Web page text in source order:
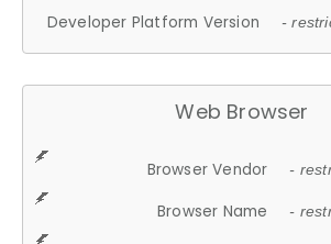
Developer Platform Version -
Web Browser
Browser Vendor -
Browser Name -